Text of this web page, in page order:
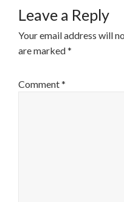
Leave a Reply
Your email address will
are marked*
Comment*